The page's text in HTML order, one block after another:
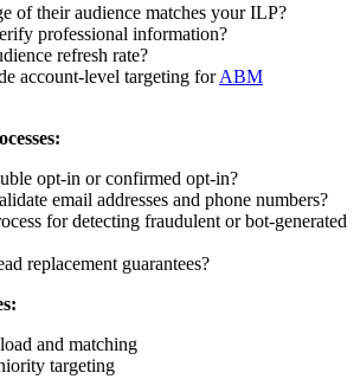
of their audience matches your ILP?
professional information?
refresh rate?
account-level targeting forABM
opt-in or confirmed opt-in?
email addresses and phone numbers?
for detecting fraudulent or bot-generated
replacement guarantees?
and matching
targeting